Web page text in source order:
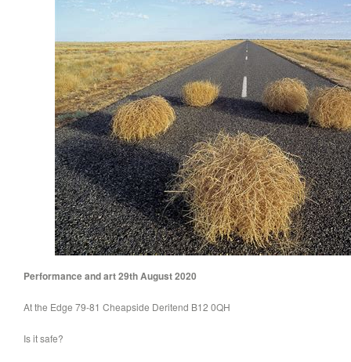
Performance and art 29th August 2020
At the Edge 79-81 Cheapside Deritend B12 0QH
Is it safe?